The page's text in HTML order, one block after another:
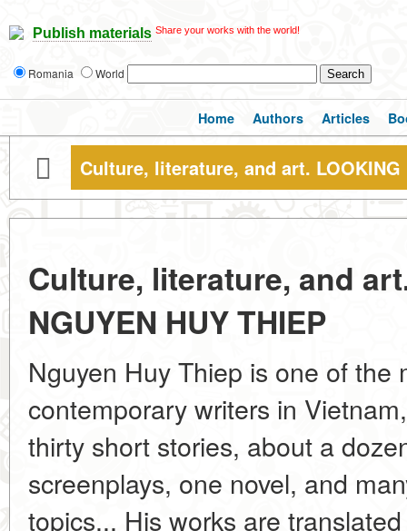
Publish materials Share your works with the world!
Romania World
Home Authors Articles
Culture, literature, and art. LOOKING
Culture, literature, and
NGUYEN HUY THIEP
Nguyen Huy Thiep is one of the
contemporary writers in
thirty short stories, about a
screenplays, one novel, and
topics... His works are